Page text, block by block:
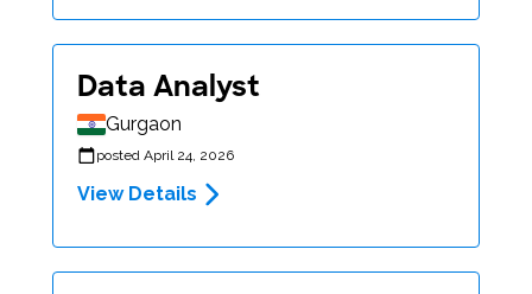
Data Analyst
Gurgaon
posted April 24, 2026
View Details